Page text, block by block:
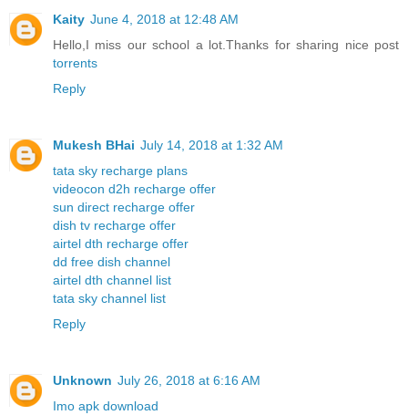
Kaity June 4, 2018 at 12:48 AM
Hello,I miss our school a lot.Thanks for sharing nice post
torrents
Reply
Mukesh BHai July 14, 2018 at 1:32 AM
tata sky recharge plans
videocon d2h recharge offer
sun direct recharge offer
dish tv recharge offer
airtel dth recharge offer
dd free dish channel
airtel dth channel list
tata sky channel list
Reply
Unknown July 26, 2018 at 6:16 AM
Imo apk download